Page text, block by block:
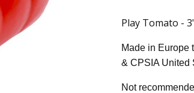
Play Tomato -
Made in Europe
& CPSIA United
Not